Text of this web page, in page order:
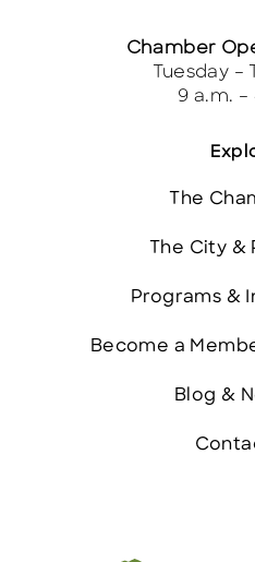
The
The City &
Programs &
Become a
Blog &
Chamber
Tuesday –
9 a.m. –